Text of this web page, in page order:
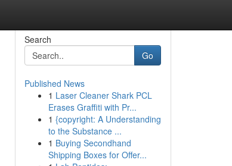
Search
Go
Published News
1 Laser Cleaner Shark PCL
Erases Graffiti with Pr...
1 {copyright: A Understanding
to the Substance ...
1 Buying Secondhand
Shipping Boxes for Offer...